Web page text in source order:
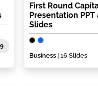
First Round
Presentation
Slides
Business | 16 Slides